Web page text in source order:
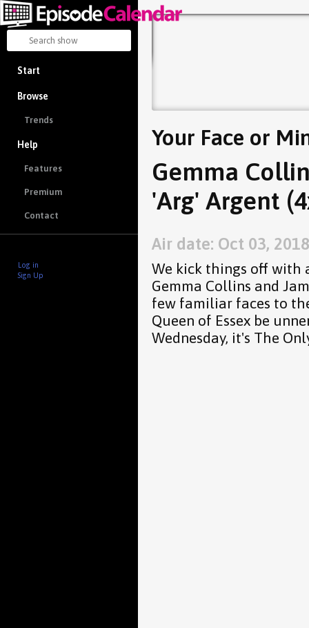
Start
Browse
Trends
Help
Features
Premium
Contact
Log in
Sign Up
Your Face or
Gemma
'Arg' Argent
Air date: Oct 03, 2018
We kick things off with
Gemma Collins and
few familiar faces to
Queen of Essex be
Wednesday, it's The